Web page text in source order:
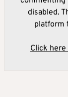
disabled.
platform
Click